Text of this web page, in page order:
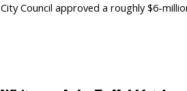
City Council approved a roughly $6-